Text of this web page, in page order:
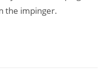
the impinger.